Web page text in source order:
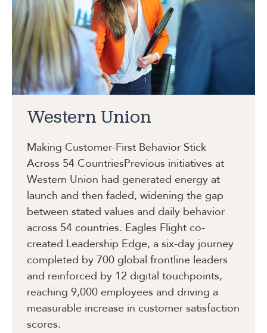
Western Union
Making Customer-First Behavior Stick
Across 54 CountriesPrevious initiatives at
Western Union had generated energy at
launch and then faded, widening the gap
between stated values and daily behavior
across 54 countries. Eagles Flight co-
created Leadership Edge, a six-day journey
completed by 700 global frontline leaders
and reinforced by 12 digital touchpoints,
reaching 9,000 employees and driving a
measurable increase in customer satisfaction
scores.